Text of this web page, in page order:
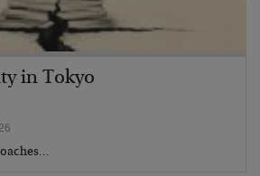
in Tokyo